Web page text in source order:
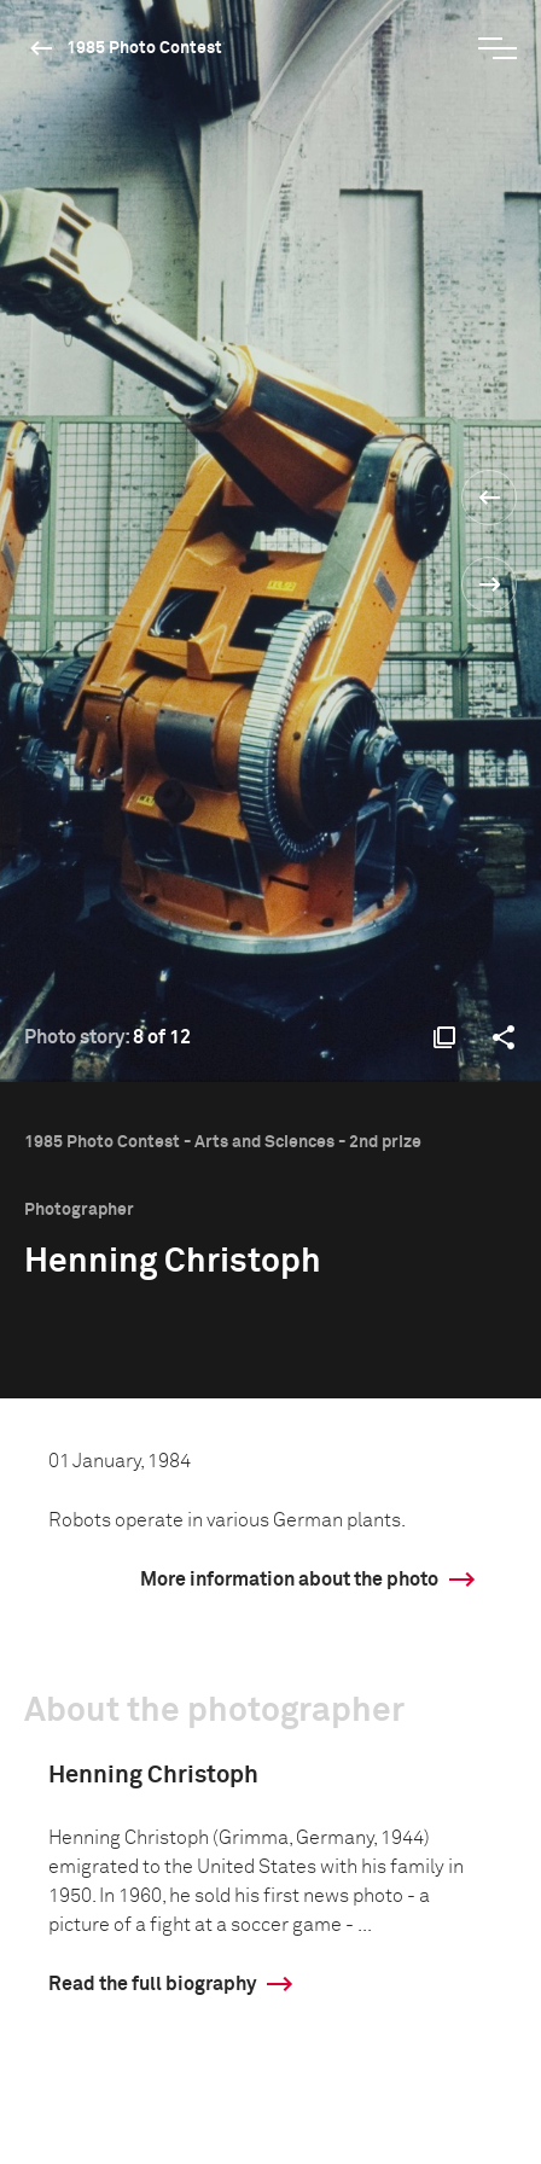
1985 Photo Contest
Photo story:8 of 12
1985 Photo Contest - Arts and Sciences - 2nd prize
Photographer
Henning Christoph
01 January, 1984
Robots operate in various German plants.
More information about the photo
About the photographer
Henning Christoph
Henning Christoph (Grimma, Germany, 1944)
emigrated to the United States with his family in
1950. In 1960, he sold his first news photo - a
picture of a fight at a soccer game - ...
Read the full biography